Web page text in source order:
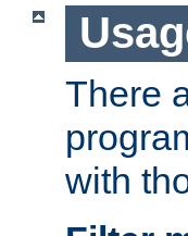
There
with